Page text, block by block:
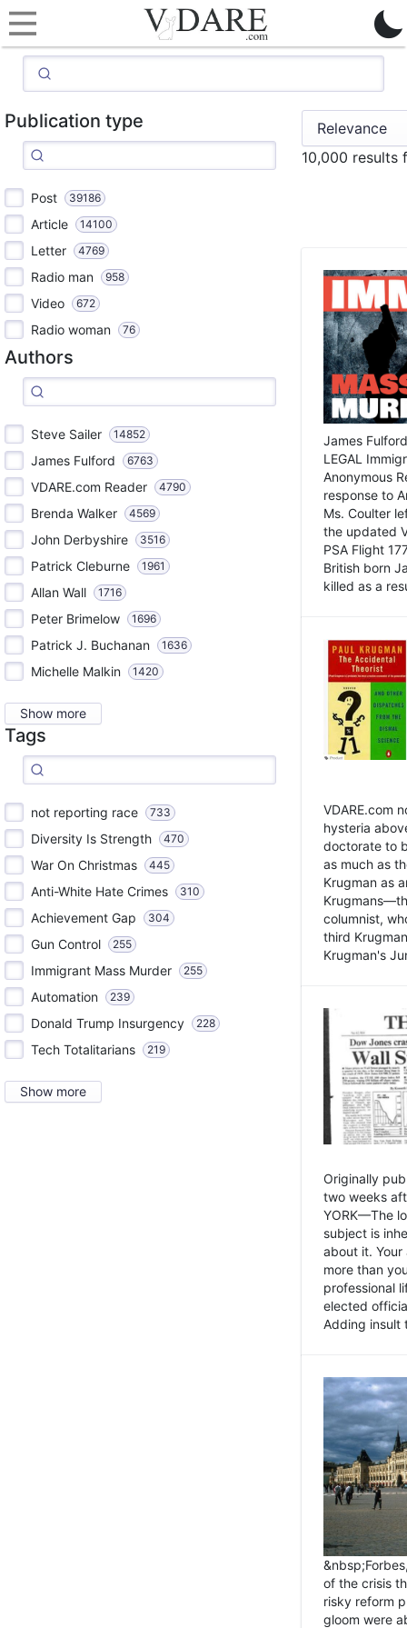
Publication type
Post 39186
Article 14100
Letter 4769
Radio man 958
Video 672
Radio woman 76
Authors
Steve Sailer 14852
James Fulford 6763
VDARE.com Reader 4790
Brenda Walker 4569
John Derbyshire 3516
Patrick Cleburne 1961
Allan Wall 1716
Peter Brimelow 1696
Patrick J. Buchanan 1636
Michelle Malkin 1420
Show more
Tags
not reporting race 733
Diversity Is Strength 470
War On Christmas 445
Anti-White Hate Crimes 310
Achievement Gap 304
Gun Control 255
Immigrant Mass Murder 255
Automation 239
Donald Trump Insurgency 228
Tech Totalitarians 219
Show more
10,000 results
James
LEGAL
Anonymous
response to
Ms. Coulter
the updated
PSA Flight
British born
killed as a
VDARE.com
hysteria
doctorate to
as much as
Krugman as
columnist,
third
Krugman's
Originally
two weeks
YORK—The
subject is
about it.
more than
professional
elected
Adding insult
of the crisis
risky reform
gloom were